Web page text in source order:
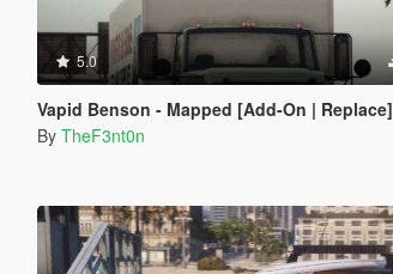
5.0
Vapid Benson - Mapped [Add-On | Replace]
By TheF3nt0n